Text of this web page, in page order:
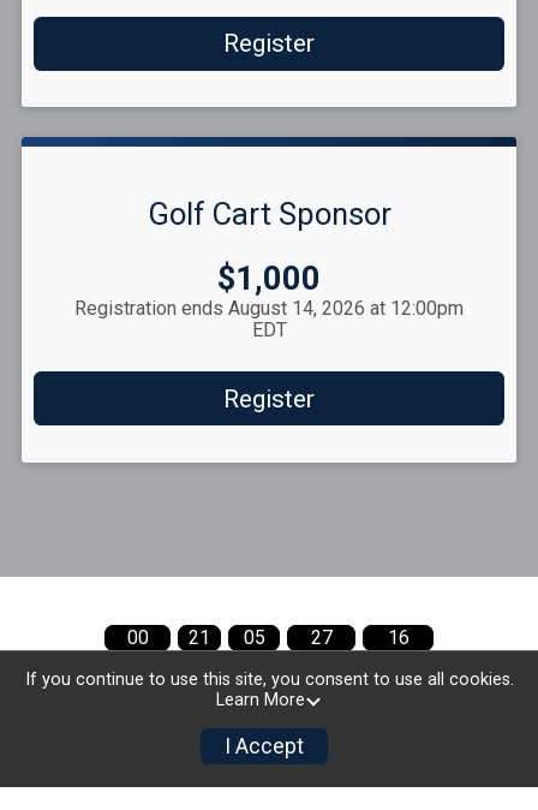
Register
Golf Cart Sponsor
Price:
$1,000
Registration ends August 14, 2026 at 12:00pm
EDT
Register
00
MONTHS
21
DAYS
05
HOURS
27 15
SECONDS
If you continue to use this site, you consent to use all cookies.
Learn More
I Accept